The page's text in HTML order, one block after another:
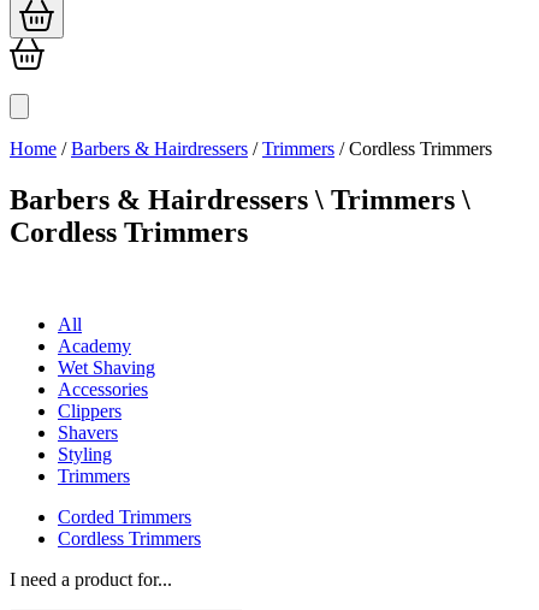
Home /Barbers & Hairdressers /Trimmers /Cordless Trimmers
Barbers & Hairdressers \ Trimmers \
Cordless Trimmers
All
Academy
Wet Shaving
Accessories
Clippers
Shavers
Styling
Trimmers
Corded Trimmers
Cordless Trimmers
I need a product for...